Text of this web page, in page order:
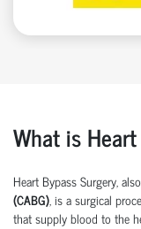
What is
Heart Bypass Surgery,
(CABG), is a surgical
that supply blood to the